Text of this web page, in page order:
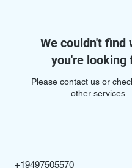
We couldn't find
you're looking
Please contact us or
other services
+19497505570